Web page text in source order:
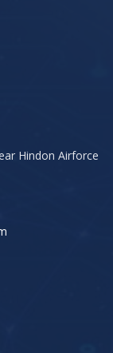
Hindon Airforce